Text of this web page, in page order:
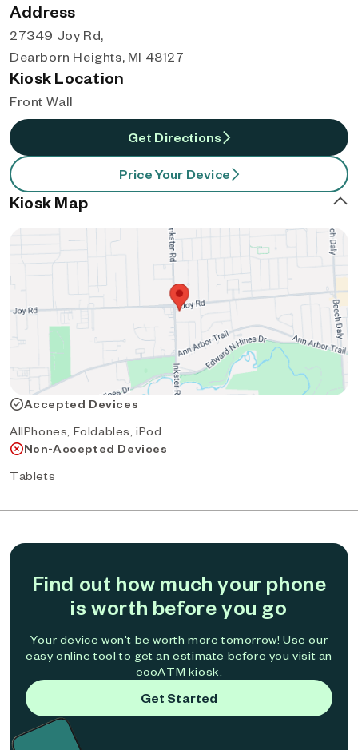
Address
27349 Joy Rd,
Dearborn Heights, MI 48127
Kiosk Location
Front Wall
Get Directions
Price Your Device
Kiosk Map
Accepted Devices
AllPhones, Foldables, iPod
Non-Accepted Devices
Tablets
Find out how much your phone
is worth before you go
Your device won't be worth more tomorrow! Use our
easy online tool to get an estimate before you visit an
ecoATM kiosk.
Get Started